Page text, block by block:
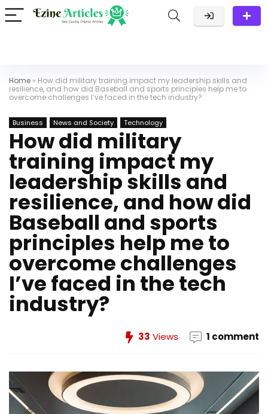
Home » How did military training impact my leadership skills and
resilience, and how did Baseball and sports principles help me to
overcome challenges I’ve faced in the tech industry?
Business News and Society Technology
How did military
training impact my
leadership skills and
resilience, and how did
Baseball and sports
principles help me to
overcome challenges
I’ve faced in the tech
industry?
33 Views 1 comment